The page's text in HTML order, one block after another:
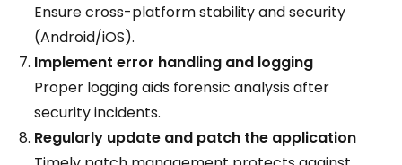
Ensure cross-platform stability and security
(Android/iOS).
Implement error handling and logging
Proper logging aids forensic analysis after
security incidents.
Regularly update and patch the application